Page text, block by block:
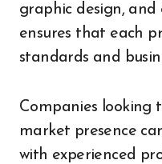
graphic design,
ensures that each
standards and
Companies looking
market presence
with experienced